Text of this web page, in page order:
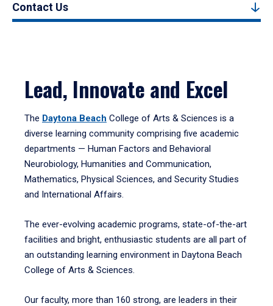
Contact Us
Lead, Innovate and Excel
The Daytona Beach College of Arts & Sciences is a
diverse learning community comprising five academic
departments — Human Factors and Behavioral
Neurobiology, Humanities and Communication,
Mathematics, Physical Sciences, and Security Studies
and International Affairs.
The ever-evolving academic programs, state-of-the-art
facilities and bright, enthusiastic students are all part of
an outstanding learning environment in Daytona Beach
College of Arts & Sciences.
Our faculty, more than 160 strong, are leaders in their